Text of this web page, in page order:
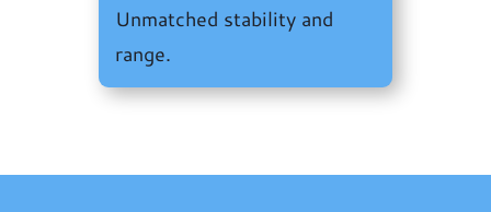
Unmatched stability and
range.